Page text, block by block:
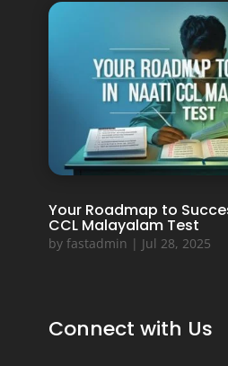
Your Roadmap to
CCL Malayalam Test
by fastadmin | Jul 28, 2025
Connect with Us